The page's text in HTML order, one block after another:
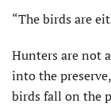
“The birds are
Hunters are not
into the
birds fall on the